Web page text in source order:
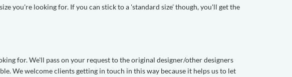
you're looking for. If you can stick to a 'standard size' though, you'll get the
for. We'll pass on your request to the original designer/other designers
We welcome clients getting in touch in this way because it helps us to let